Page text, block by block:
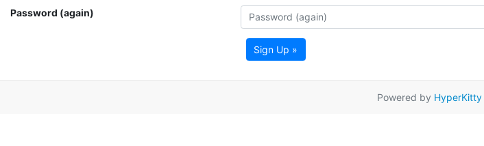
Password (again)
Sign Up »
Powered by HyperKitty